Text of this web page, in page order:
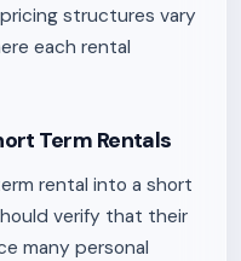
structures vary
each rental
Term Rentals
rental into a short
verify that their
many personal